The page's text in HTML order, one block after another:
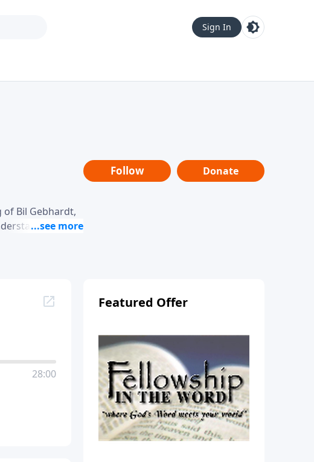
Sign In
Bil Gebhardt,
leadership,
Follow Donate
28:00
Featured Offer